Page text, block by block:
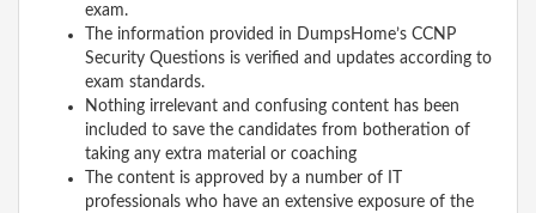
exam.
The information provided in DumpsHome’s CCNP
Security Questions is verified and updates according to
exam standards.
Nothing irrelevant and confusing content has been
included to save the candidates from botheration of
taking any extra material or coaching
The content is approved by a number of IT
professionals who have an extensive exposure of the